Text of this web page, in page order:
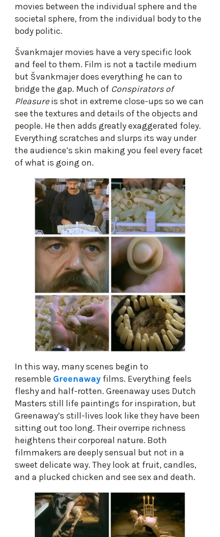
movies between the individual sphere and the
societal sphere, from the individual body to the
body politic.
Švankmajer movies have a very specific look
and feel to them. Film is not a tactile medium
but Švankmajer does everything he can to
bridge the gap. Much of Conspirators of
Pleasureis shot in extreme close-ups so we can
see the textures and details of the objects and
people. He then adds greatly exaggerated foley.
Everything scratches and slurps its way under
the audience’s skin making you feel every facet
of what is going on.
In this way, many scenes begin to
resemble Greenaway films. Everything feels
fleshy and half-rotten. Greenaway uses Dutch
Masters still life paintings for inspiration, but
Greenaway’s still-lives look like they have been
sitting out too long. Their overripe richness
heightens their corporeal nature. Both
filmmakers are deeply sensual but not in a
sweet delicate way. They look at fruit, candles,
and a plucked chicken and see sex and death.